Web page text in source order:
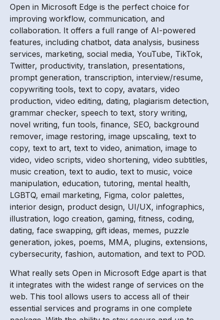
Open in Microsoft Edge is the perfect choice for
improving workflow, communication, and
collaboration. It offers a full range of AI-powered
features, including chatbot, data analysis, business
services, marketing, social media, YouTube, TikTok,
Twitter, productivity, translation, presentations,
prompt generation, transcription, interview/resume,
copywriting tools, text to copy, avatars, video
production, video editing, dating, plagiarism detection,
grammar checker, speech to text, story writing,
novel writing, fun tools, finance, SEO, background
remover, image restoring, image upscaling, text to
copy, text to art, text to video, animation, image to
video, video scripts, video shortening, video subtitles,
music creation, text to audio, text to music, voice
manipulation, education, tutoring, mental health,
LGBTQ, email marketing, Figma, color palettes,
interior design, product design, UI/UX, infographics,
illustration, logo creation, gaming, fitness, coding,
dating, face swapping, gift ideas, memes, puzzle
generation, jokes, poems, MMA, plugins, extensions,
cybersecurity, fashion, automation, and text to POD.
What really sets Open in Microsoft Edge apart is that
it integrates with the widest range of services on the
web. This tool allows users to access all of their
essential services and programs in one complete